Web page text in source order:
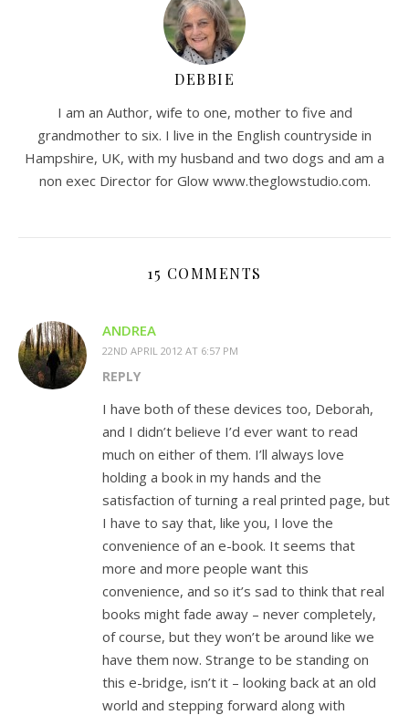
DEBBIE
I am an Author, wife to one, mother to five and
grandmother to six. I live in the English countryside in
Hampshire, UK, with my husband and two dogs and am a
non exec Director for Glow www.theglowstudio.com.
15 COMMENTS
ANDREA
22ND APRIL 2012 AT 6:57 PM
REPLY
I have both of these devices too, Deborah,
and I didn’t believe I’d ever want to read
much on either of them. I’ll always love
holding a book in my hands and the
satisfaction of turning a real printed page, but
I have to say that, like you, I love the
convenience of an e-book. It seems that
more and more people want this
convenience, and so it’s sad to think that real
books might fade away – never completely,
of course, but they won’t be around like we
have them now. Strange to be standing on
this e-bridge, isn’t it – looking back at an old
world and stepping forward along with